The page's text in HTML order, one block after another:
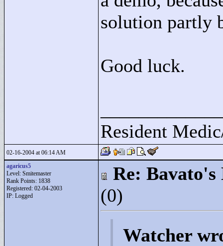
solution partly
Good luck.
Resident
02-16-2004 at 06:14 AM
agaricus5
Level: Smitemaster
Rank Points: 1838
Registered: 02-04-2003
IP: Logged
Re: Bavato's
(0)
Watcher